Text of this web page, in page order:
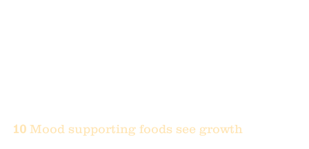
10 Mood supporting foods see growth